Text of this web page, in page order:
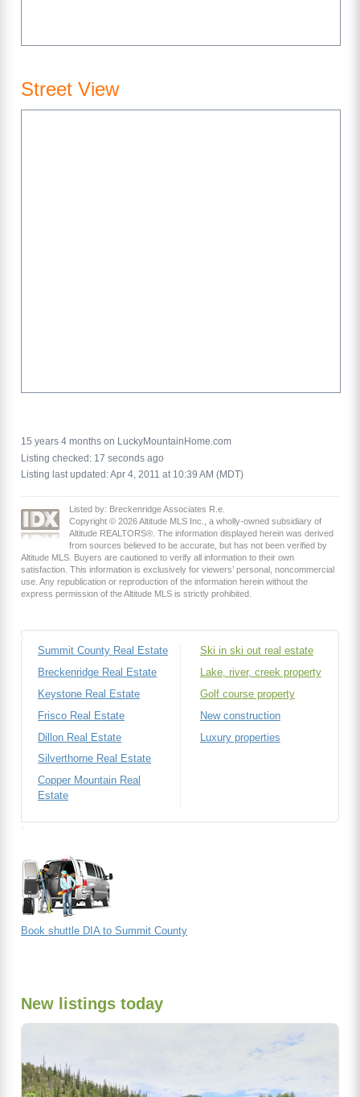
Street View
15 years 4 months on LuckyMountainHome.com
Listing checked: 17 seconds ago
Listing last updated: Apr 4, 2011 at 10:39 AM (MDT)
Listed by: Breckenridge Associates R.e.
Copyright © 2026 Altitude MLS Inc., a wholly-owned subsidiary of
Altitude REALTORS®. The information displayed herein was derived
from sources believed to be accurate, but has not been verified by
Altitude MLS. Buyers are cautioned to verify all information to their own
satisfaction. This information is exclusively for viewers’ personal, noncommercial
use. Any republication or reproduction of the information herein without the
express permission of the Altitude MLS is strictly prohibited.
Summit County Real Estate
Breckenridge Real Estate
Keystone Real Estate
Frisco Real Estate
Dillon Real Estate
Silverthorne Real Estate
Copper Mountain Real
Estate
Ski in ski out real estate
Lake, river, creek property
Golf course property
New construction
Luxury properties
Book shuttle DIA to Summit County
New listings today